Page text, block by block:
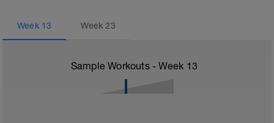
Week 13 Week23
Sample Workouts - Week 13